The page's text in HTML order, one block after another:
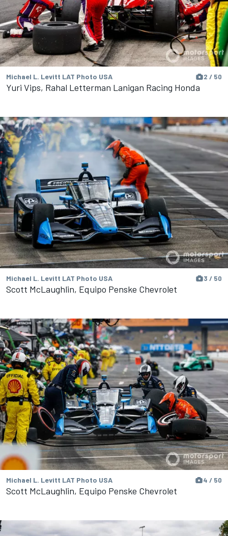
Michael L. Levitt LAT Photo USA 2 / 50
Yuri Vips, Rahal Letterman Lanigan Racing Honda
Michael L. Levitt LAT Photo USA 3 / 50
Scott McLaughlin, Equipo Penske Chevrolet
Michael L. Levitt LAT Photo USA 4 / 50
Scott McLaughlin, Equipo Penske Chevrolet